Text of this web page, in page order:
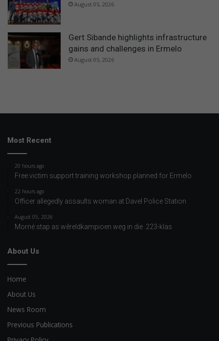
August 05, 2026
Gert Sibande highlights infrastructure
gains and challenges in Ermelo
August 05, 2026
Most Recent
20 hours ago
Free victim support training workshop planned for Ermelo
22 hours ago
Officer allegedly assaults woman at Davel Police Station
August 05, 2026
Morné stap as wêreldkampioen weg in die .223-klas
About Us
Home
About Us
News Room
Previous Publications